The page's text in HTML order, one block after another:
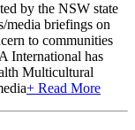
by the NSW state
media briefings on
to communities
International has
Multicultural
+ Read More